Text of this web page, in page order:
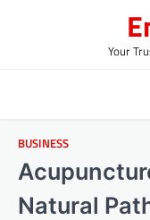
Your
BUSINESS
Natural